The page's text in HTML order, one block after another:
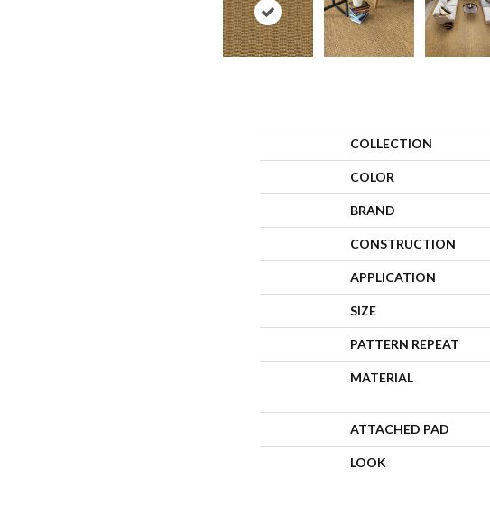
COLLECTION
COLOR
BRAND
CONSTRUCTION
APPLICATION
SIZE
PATTERN REPEAT
MATERIAL
ATTACHED PAD
LOOK